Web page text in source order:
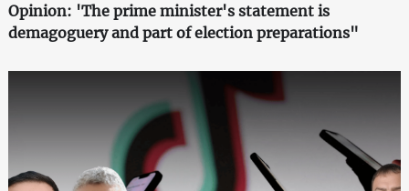
Opinion: 'The prime minister's statement is
demagoguery and part of election preparations"